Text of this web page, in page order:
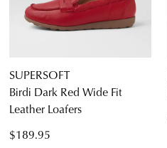
SUPERSOFT
Birdi Dark Red Wide Fit
Leather Loafers
$189.95